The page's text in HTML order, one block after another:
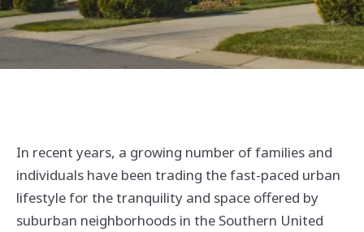
In recent years, a growing number of families and
individuals have been trading the fast-paced urban
lifestyle for the tranquility and space offered by
suburban neighborhoods in the Southern United